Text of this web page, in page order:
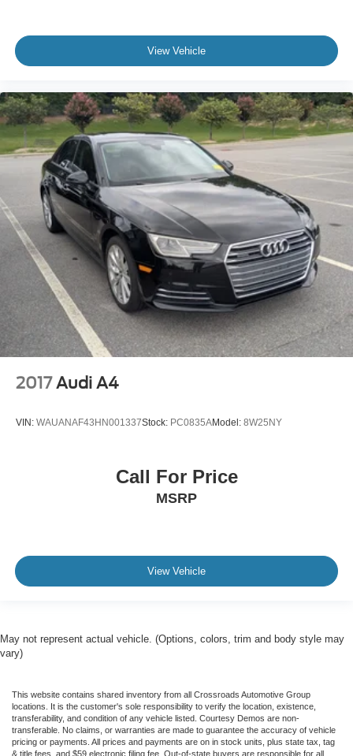
View Vehicle
2017 Audi A4
VIN: WAUANAF43HN001337Stock: PC0835AModel: 8W25NY
Call For Price
MSRP
View Vehicle
May not represent actual vehicle. (Options, colors, trim and body style may
vary)
This website contains shared inventory from all Crossroads Automotive Group
locations. It is the customer's sole responsibility to verify the location, existence,
transferability, and condition of any vehicle listed. Courtesy Demos are non-
transferable. No claims, or warranties are made to guarantee the accuracy of vehicle
pricing or payments. All prices and payments are on in stock units, plus state tax, tag
& title fees, and $59 electronic filing fee. Out-of-state buyers are responsible for all